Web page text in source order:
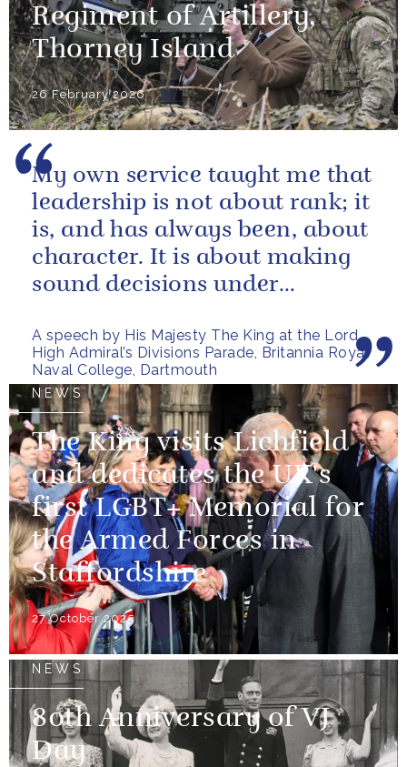
Regiment of Artillery,
Thorney Island
26 February 2026
A speech by His Majesty The King at the Lord
High Admiral’s Divisions Parade, Britannia Royal
Naval College, Dartmouth
My own service taught me that
leadership is not about rank; it
is, and has always been, about
character. It is about making
sound decisions under
NEWS
The King visits Lichfield
and dedicates the UK's
first LGBT+ Memorial for
the Armed Forces in
Staffordshire
27 October 2025
NEWS
80th Anniversary of VJ
Day